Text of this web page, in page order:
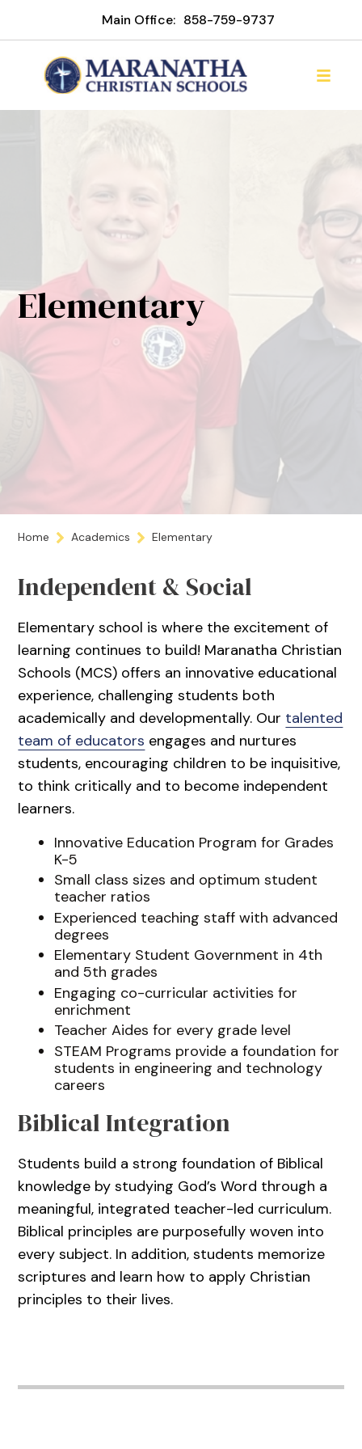
Main Office: 858-759-9737
Elementary
Home Academics Elementary
Independent & Social
Elementary school is where the excitement of
learning continues to build! Maranatha Christian
Schools (MCS) offers an innovative educational
experience, challenging students both
academically and developmentally. Our talented
team of educators engages and nurtures
students, encouraging children to be inquisitive,
to think critically and to become independent
learners.
Innovative Education Program for Grades
K-5
Small class sizes and optimum student
teacher ratios
Experienced teaching staff with advanced
degrees
Elementary Student Government in 4th
and 5th grades
Engaging co-curricular activities for
enrichment
Teacher Aides for every grade level
STEAM Programs provide a foundation for
students in engineering and technology
careers
Biblical Integration
Students build a strong foundation of Biblical
knowledge by studying God’s Word through a
meaningful, integrated teacher-led curriculum.
Biblical principles are purposefully woven into
every subject. In addition, students memorize
scriptures and learn how to apply Christian
principles to their lives.